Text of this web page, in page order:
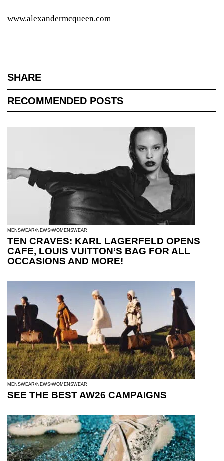
www.alexandermcqueen.com
SHARE
RECOMMENDED POSTS
MENSWEAR NEWS WOMENSWEAR
TEN CRAVES: KARL LAGERFELD OPENS
CAFE, LOUIS VUITTON’S BAG FOR ALL
OCCASIONS AND MORE!
MENSWEAR NEWS WOMENSWEAR
SEE THE BEST AW26 CAMPAIGNS